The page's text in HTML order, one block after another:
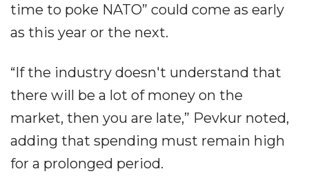
time to poke NATO” could come as early
as this year or the next.
“If the industry doesn't understand that
there will be a lot of money on the
market, then you are late,” Pevkur noted,
adding that spending must remain high
for a prolonged period.